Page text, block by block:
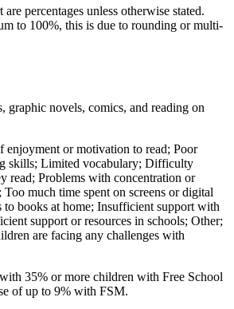
percentages unless otherwise stated.
to 100%, this is due to rounding or multi-
graphic novels, comics, and reading on
enjoyment or motivation to read; Poor
skills; Limited vocabulary; Difficulty
read; Problems with concentration or
much time spent on screens or digital
to books at home; Insufficient support with
support or resources in schools; Other;
are facing any challenges with
35% or more children with Free School
of up to 9% with FSM.